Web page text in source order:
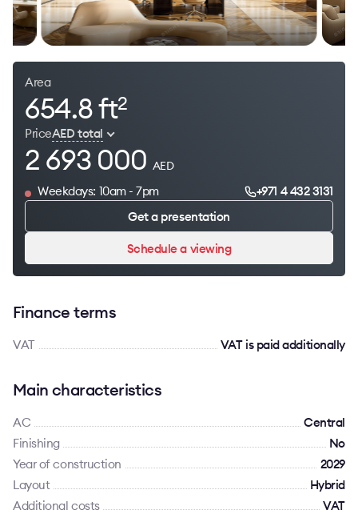
Area
654.8 ft2
PriceAED total
2 693 000 AED
Weekdays: 10am - 7pm
+971 4 432 3131
Get a presentation
Schedule a viewing
Finance terms
VAT VAT is paid additionally
Main characteristics
AC
Сentral
Finishing
No
Year of construction
2029
Layout
Hybrid
Additional costs
VAT